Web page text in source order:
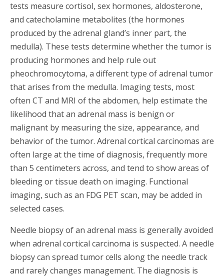
tests measure cortisol, sex hormones, aldosterone,
and catecholamine metabolites (the hormones
produced by the adrenal gland’s inner part, the
medulla). These tests determine whether the tumor is
producing hormones and help rule out
pheochromocytoma, a different type of adrenal tumor
that arises from the medulla. Imaging tests, most
often CT and MRI of the abdomen, help estimate the
likelihood that an adrenal mass is benign or
malignant by measuring the size, appearance, and
behavior of the tumor. Adrenal cortical carcinomas are
often large at the time of diagnosis, frequently more
than 5 centimeters across, and tend to show areas of
bleeding or tissue death on imaging. Functional
imaging, such as an FDG PET scan, may be added in
selected cases.
Needle biopsy of an adrenal mass is generally avoided
when adrenal cortical carcinoma is suspected. A needle
biopsy can spread tumor cells along the needle track
and rarely changes management. The diagnosis is